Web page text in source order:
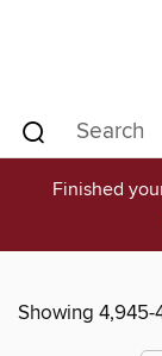
Finished
Showing 4,945-